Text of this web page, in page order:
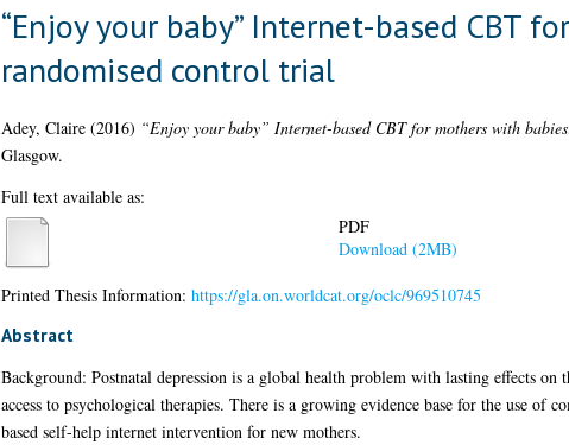
“Enjoy your baby” Internet-based CBT
randomised control trial
Adey, Claire(2016) “Enjoy your baby” Internet-based CBT for mothers with
Glasgow.
Full text available as:
PDF
Download (2MB)
Printed Thesis Information: https://gla.on.worldcat.org/oclc/969510745
Abstract
Background: Postnatal depression is a global health problem with lasting effects
access to psychological therapies. There is a growing evidence base for the use of
based self-help internet intervention for new mothers.